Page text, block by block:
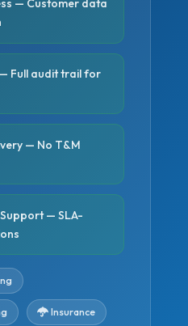
— Customer data
Full audit trail for
— No T&M
— SLA-
Insurance